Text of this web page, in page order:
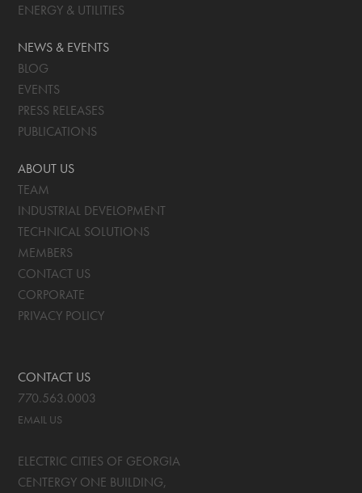
ENERGY & UTILITIES
NEWS & EVENTS
BLOG
EVENTS
PRESS RELEASES
PUBLICATIONS
ABOUT US
TEAM
INDUSTRIAL DEVELOPMENT
TECHNICAL SOLUTIONS
MEMBERS
CONTACT US
CORPORATE
PRIVACY POLICY
CONTACT US
770.563.0003
EMAIL US
ELECTRIC CITIES OF GEORGIA
CENTERGY ONE BUILDING,